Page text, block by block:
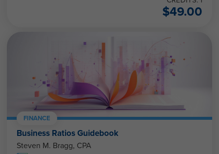
$49.00
FINANCE
Business Ratios Guidebook
Steven M. Bragg, CPA